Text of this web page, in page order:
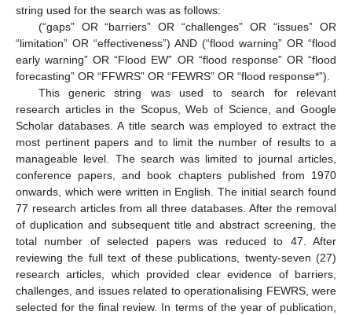
string used for the search was as follows:
(“gaps” OR “barriers” OR “challenges” OR “issues” OR
“limitation” OR “effectiveness”) AND (“flood warning” OR “flood
early warning” OR “Flood EW” OR “flood response” OR “flood
forecasting” OR “FFWRS” OR “FEWRS” OR “flood response*”).
This generic string was used to search for relevant
research articles in the Scopus, Web of Science, and Google
Scholar databases. A title search was employed to extract the
most pertinent papers and to limit the number of results to a
manageable level. The search was limited to journal articles,
conference papers, and book chapters published from 1970
onwards, which were written in English. The initial search found
77 research articles from all three databases. After the removal
of duplication and subsequent title and abstract screening, the
total number of selected papers was reduced to 47. After
reviewing the full text of these publications, twenty-seven (27)
research articles, which provided clear evidence of barriers,
challenges, and issues related to operationalising FEWRS, were
selected for the final review. In terms of the year of publication,